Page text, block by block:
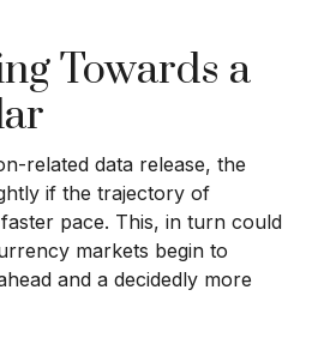
ngTowards a
ar
related data release, the
if the trajectory of
pace. This, in turn could
markets begin to
and a decidedly more